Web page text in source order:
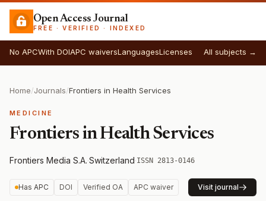
Open Access Journal
FREE · VERIFIED · INDEXED
No APCWith DOIAPC waiversLanguagesLicenses All subjects →
Home/Journals/Frontiers in Health Services
MEDICINE
Frontiers in Health Services
Frontiers Media S.A.·Switzerland·ISSN 2813-0146
Has APC DOI Verified OA APC waiver Visit journal